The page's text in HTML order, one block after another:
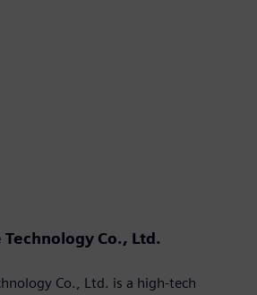
Co., Ltd.
Co., Ltd. is a high-tech